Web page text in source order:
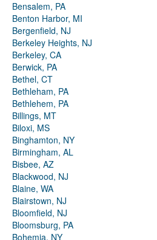
Bensalem, PA
Benton Harbor, MI
Bergenfield, NJ
Berkeley Heights, NJ
Berkeley, CA
Berwick, PA
Bethel, CT
Bethleham, PA
Bethlehem, PA
Billings, MT
Biloxi, MS
Binghamton, NY
Birmingham, AL
Bisbee, AZ
Blackwood, NJ
Blaine, WA
Blairstown, NJ
Bloomfield, NJ
Bloomsburg, PA
Bohemia, NY